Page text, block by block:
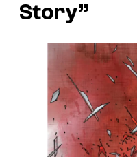
Story”